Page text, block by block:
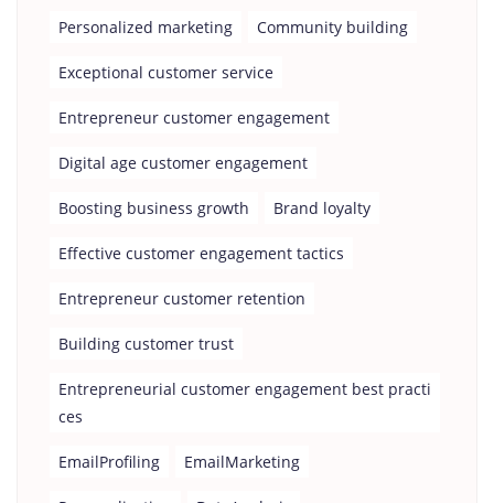
Personalized marketing Community building
Exceptional customer service
Entrepreneur customer engagement
Digital age customer engagement
Boosting business growth Brand loyalty
Effective customer engagement tactics
Entrepreneur customer retention
Building customer trust
Entrepreneurial customer engagement best practi
ces
EmailProfiling EmailMarketing